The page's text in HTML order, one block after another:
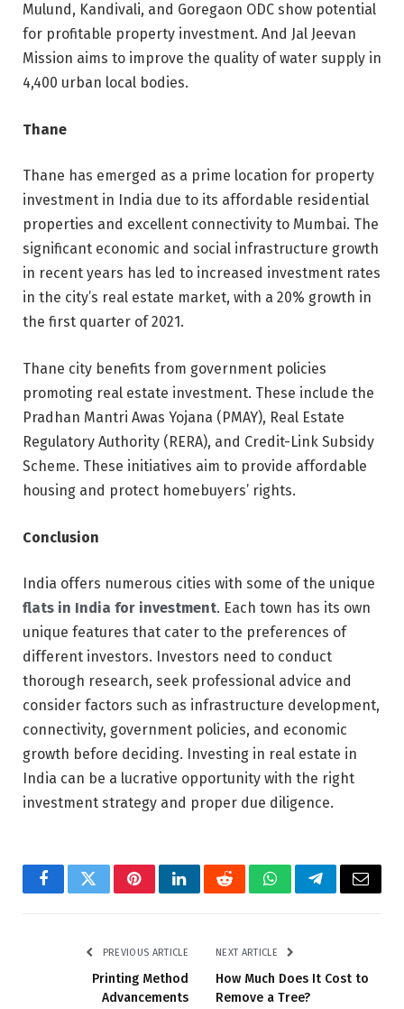
Mulund, Kandivali, and Goregaon ODC show potential
for profitable property investment. And Jal Jeevan
Mission aims to improve the quality of water supply in
4,400 urban local bodies.
Thane
Thane has emerged as a prime location for property
investment in India due to its affordable residential
properties and excellent connectivity to Mumbai. The
significant economic and social infrastructure growth
in recent years has led to increased investment rates
in the city’s real estate market, with a 20% growth in
the first quarter of 2021.
Thane city benefits from government policies
promoting real estate investment. These include the
Pradhan Mantri Awas Yojana (PMAY), Real Estate
Regulatory Authority (RERA), and Credit-Link Subsidy
Scheme. These initiatives aim to provide affordable
housing and protect homebuyers’ rights.
Conclusion
India offers numerous cities with some of the unique
flats in India for investment. Each town has its own
unique features that cater to the preferences of
different investors. Investors need to conduct
thorough research, seek professional advice and
consider factors such as infrastructure development,
connectivity, government policies, and economic
growth before deciding. Investing in real estate in
India can be a lucrative opportunity with the right
investment strategy and proper due diligence.
FacebookTwitterPinterestLinkedInRedditWhatsAppTelegramEmail
PREVIOUS ARTICLE
Printing Method
Advancements
NEXT ARTICLE
How Much Does It Cost to
Remove a Tree?